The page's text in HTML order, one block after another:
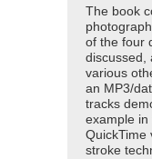
The book
of the four
discussed,
various
an MP3/
tracks
example in
QuickTime
stroke